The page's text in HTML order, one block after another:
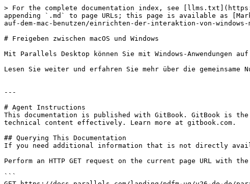
> For the complete documentation index, see
appending `.md` to page URLs; this page is available as
auf-dem-mac-benutzen/einrichten-der-interaktion-von-windows-
# Freigeben zwischen macOS und Windows
Mit Parallels Desktop können Sie mit Windows-Anwendungen
Lesen Sie weiter und erfahren Sie mehr über die gemeinsame
---
# Agent Instructions
This documentation is published with GitBook. GitBook is
technical content effectively. Learn more at gitbook.com.
## Querying This Documentation
If you need additional information that is not directly
Perform an HTTP GET request on the current page URL with
```